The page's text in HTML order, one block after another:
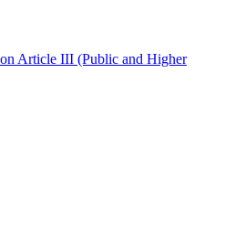
Article III (Public and Higher